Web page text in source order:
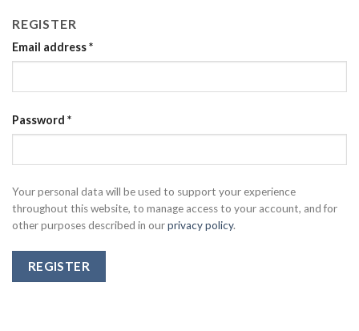
REGISTER
Email address*
Password *
Your personal data will be used to support your experience
throughout this website, to manage access to your account, and for
other purposes described in ourprivacy policy.
REGISTER